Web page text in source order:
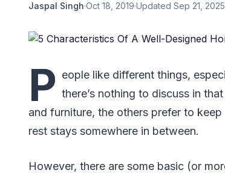
Jaspal Singh·Oct 18, 2019·Updated Sep 21, 2025
P eople like different things,
there’s nothing to discuss in
and furniture, the others prefer to
rest stays somewhere in between.
However, there are some basic (or